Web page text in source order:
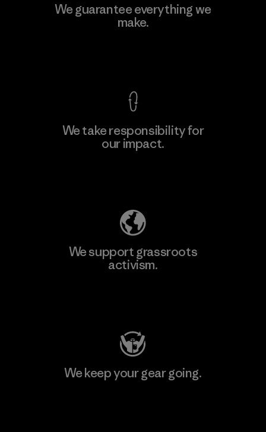
We guarantee everything we
make.
We take responsibility for
our impact.
We support grassroots
activism.
We keep your gear going.